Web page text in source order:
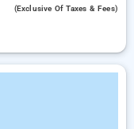
(exclusive Of Taxes & Fees)